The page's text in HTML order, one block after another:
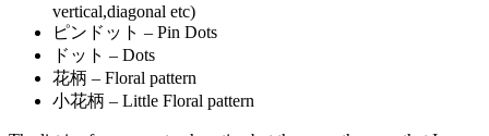
vertical,diagonal etc)
ピンドット – Pin Dots
ドット – Dots
花柄 – Floral pattern
小花柄 – Little Floral pattern